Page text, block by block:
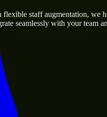
flexible staff augmentation, we
seamlessly with your team